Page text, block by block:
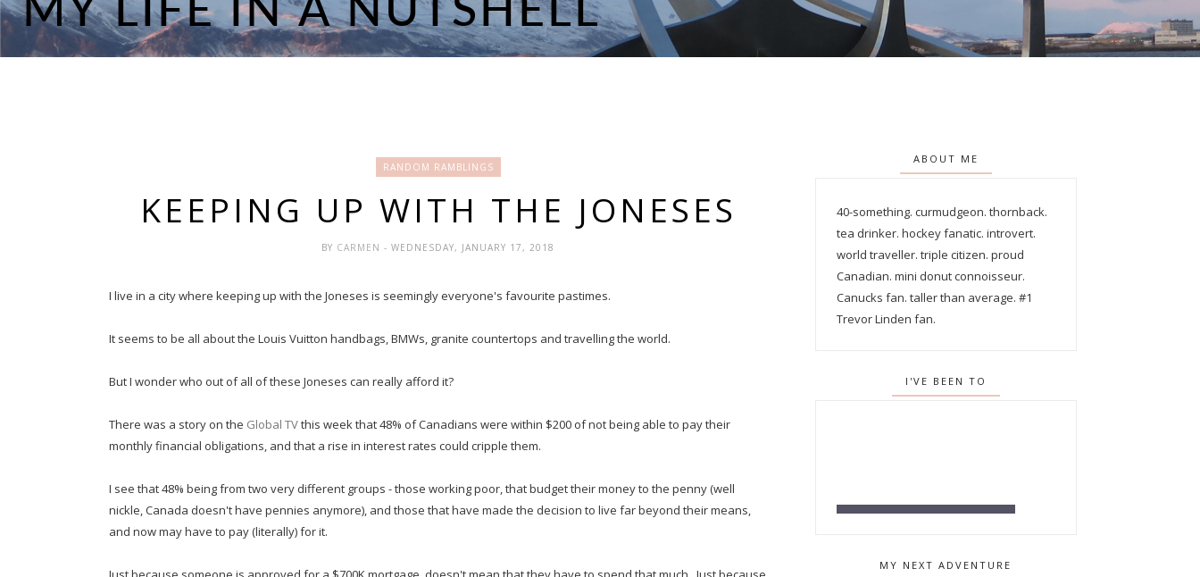
RANDOM RAMBLINGS
KEEPING UP WITH THE JONESES
BY CARMEN - WEDNESDAY, JANUARY 17, 2018
I live in a city where keeping up with the Joneses is seemingly everyone's favourite pastimes.
It seems to be all about the Louis Vuitton handbags, BMWs, granite countertops and travelling the world.
But I wonder who out of all of these Joneses can really afford it?
There was a story on the Global TVthis week that 48% of Canadians were within $200 of not being able to pay their
monthly financial obligations, and that a rise in interest rates could cripple them.
I see that 48% being from two very different groups - those working poor, that budget their money to the penny (well
nickle, Canada doesn't have pennies anymore), and those that have made the decision to live far beyond their means,
and now may have to pay (literally) for it.
ABOUT ME
40-something. curmudgeon. thornback.
tea drinker. hockey fanatic. introvert.
world traveller. triple citizen. proud
Canadian. mini donut connoisseur.
Canucks fan. taller than average. #1
Trevor Linden fan.
I'VE BEEN TO
MY NEXT ADVENTURE